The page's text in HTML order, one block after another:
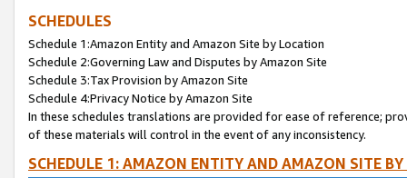
SCHEDULES
Schedule 1:Amazon Entity and Amazon Site by Location
Schedule 2:Governing Law and Disputes by Amazon Site
Schedule 3:Tax Provision by Amazon Site
Schedule 4:Privacy Notice by Amazon Site
In these schedules translations are provided for ease of reference;
of these materials will control in the event of any inconsistency.
SCHEDULE 1: AMAZON ENTITY AND AMAZON SITE